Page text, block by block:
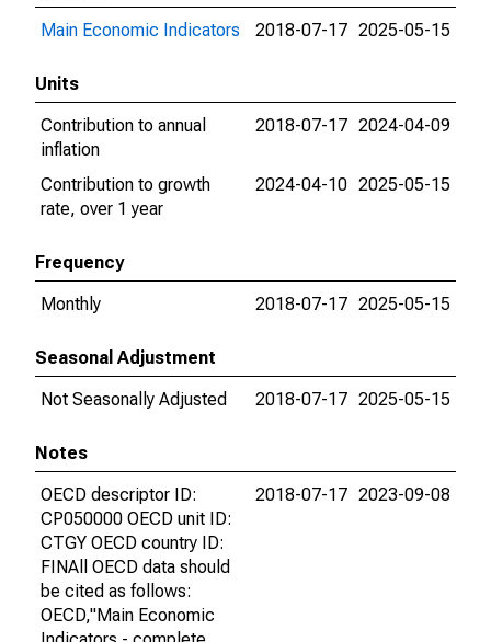
Main Economic Indicators
2018-07-17 2025-05-15
Units
Contribution to annual
inflation
2018-07-17 2024-04-09
Contribution to growth
rate, over 1 year
2024-04-10 2025-05-15
Frequency
Monthly
2018-07-17 2025-05-15
Seasonal Adjustment
Not Seasonally Adjusted
2018-07-17 2025-05-15
Notes
OECD descriptor ID:
CP050000 OECD unit ID:
CTGY OECD country ID:
FINAll OECD data should
be cited as follows:
OECD,"Main Economic
2018-07-17 2023-09-08